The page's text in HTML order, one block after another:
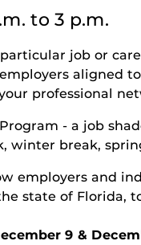
to 3 p.m.
job or
aligned
professional
- a job
winter break,
employers and
state of Florida,
9 &